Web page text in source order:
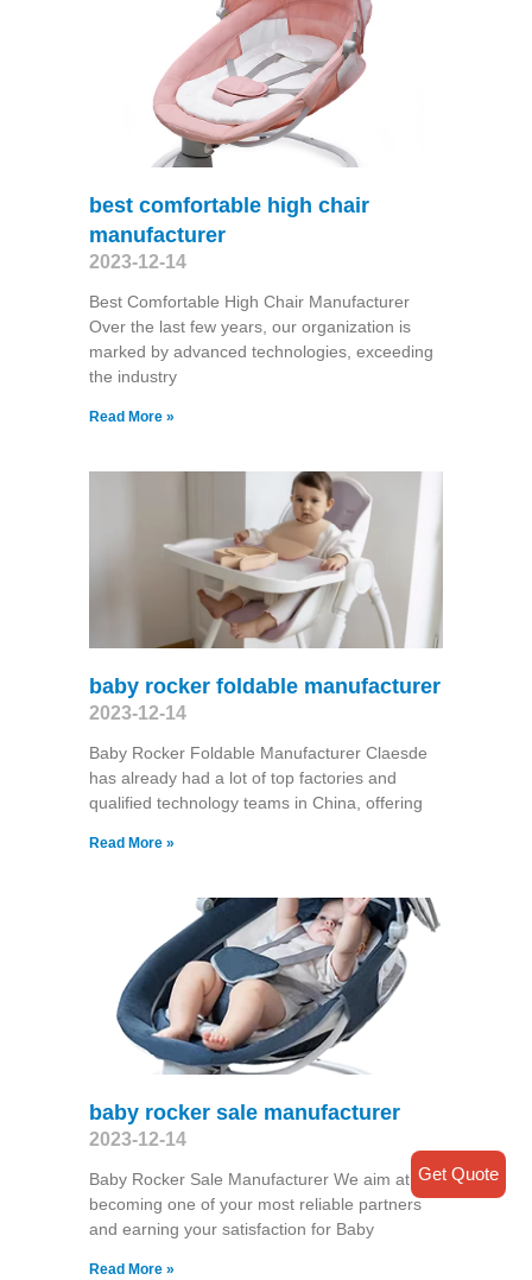
best comfortable high chair
manufacturer
2023-12-14
Best Comfortable High Chair Manufacturer
Over the last few years, our organization is
marked by advanced technologies, exceeding
the industry
Read More »
baby rocker foldable manufacturer
2023-12-14
Baby Rocker Foldable Manufacturer Claesde
has already had a lot of top factories and
qualified technology teams in China, offering
Read More »
baby rocker sale manufacturer
2023-12-14
Baby Rocker Sale Manufacturer We aim at
becoming one of your most reliable partners
and earning your satisfaction for Baby
Read More »
Get Quote